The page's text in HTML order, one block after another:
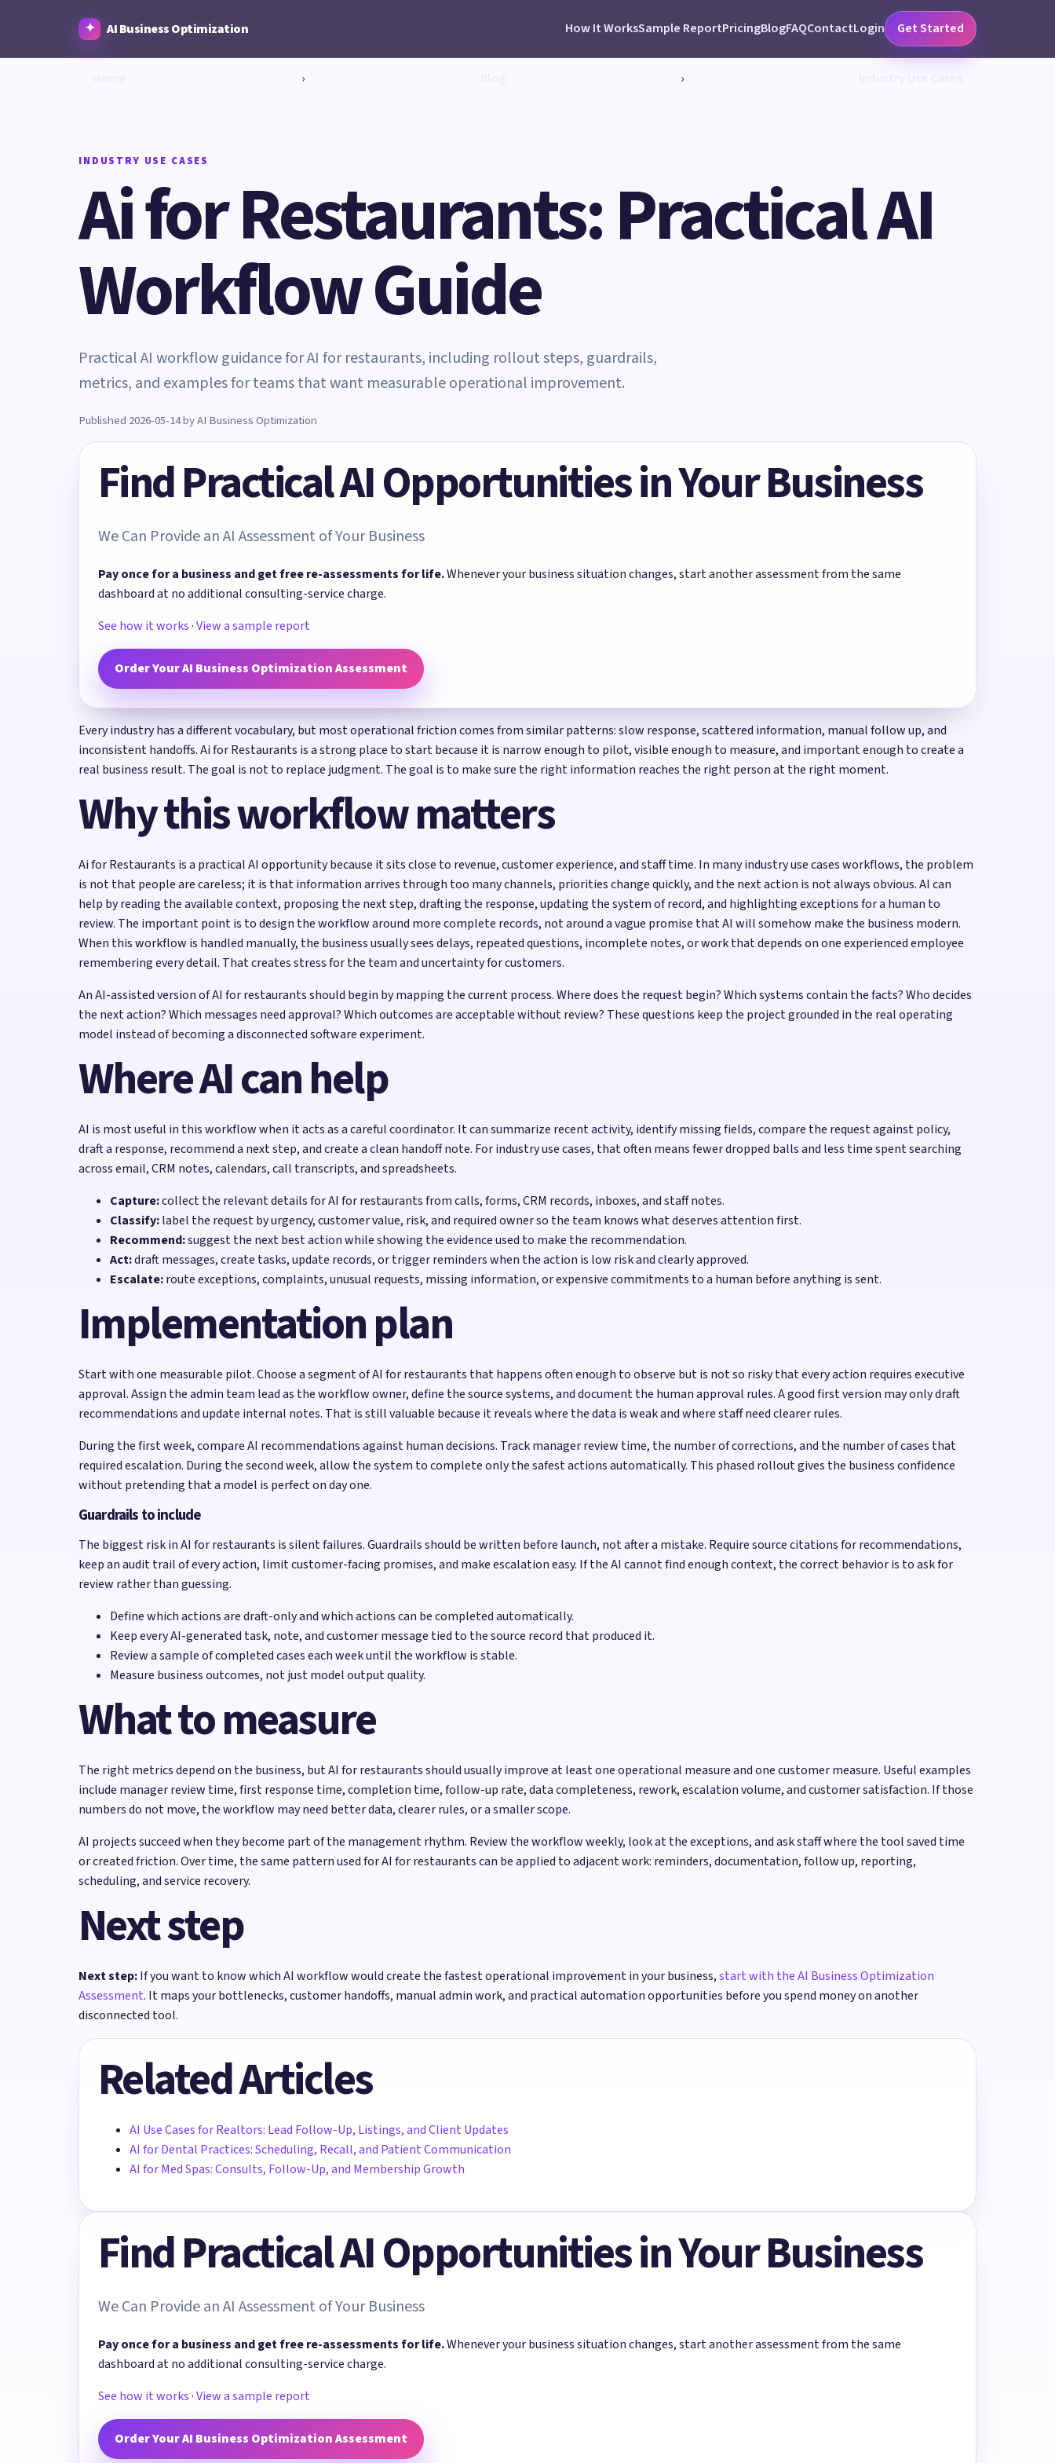
AI Business Optimization How It WorksSample ReportPricingBlogFAQContactLogin Get Started
› ›
INDUSTRY USE CASES
Ai for Restaurants: Practical AI
Workflow Guide
Practical AI workflow guidance for AI for restaurants, including rollout steps, guardrails,
metrics, and examples for teams that want measurable operational improvement.
Published 2026-05-14 by AI Business Optimization
Find Practical AI Opportunities in Your Business
We Can Provide an AI Assessment of Your Business
Pay once for a business and get free re-assessments for life.Whenever your business situation changes, start another assessment from the same
dashboard at no additional consulting-service charge.
See how it works·View a sample report
Order Your AI Business Optimization Assessment
Every industry has a different vocabulary, but most operational friction comes from similar patterns: slow response, scattered information, manual follow up, and
inconsistent handoffs. Ai for Restaurants is a strong place to start because it is narrow enough to pilot, visible enough to measure, and important enough to create a
real business result. The goal is not to replace judgment. The goal is to make sure the right information reaches the right person at the right moment.
Why this workflow matters
Ai for Restaurants is a practical AI opportunity because it sits close to revenue, customer experience, and staff time. In many industry use cases workflows, the problem
is not that people are careless; it is that information arrives through too many channels, priorities change quickly, and the next action is not always obvious. AI can
help by reading the available context, proposing the next step, drafting the response, updating the system of record, and highlighting exceptions for a human to
review. The important point is to design the workflow around more complete records, not around a vague promise that AI will somehow make the business modern.
When this workflow is handled manually, the business usually sees delays, repeated questions, incomplete notes, or work that depends on one experienced employee
remembering every detail. That creates stress for the team and uncertainty for customers.
An AI-assisted version of AI for restaurants should begin by mapping the current process. Where does the request begin? Which systems contain the facts? Who decides
the next action? Which messages need approval? Which outcomes are acceptable without review? These questions keep the project grounded in the real operating
model instead of becoming a disconnected software experiment.
Where AI can help
AI is most useful in this workflow when it acts as a careful coordinator. It can summarize recent activity, identify missing fields, compare the request against policy,
draft a response, recommend a next step, and create a clean handoff note. For industry use cases, that often means fewer dropped balls and less time spent searching
across email, CRM notes, calendars, call transcripts, and spreadsheets.
Capture:collect the relevant details for AI for restaurants from calls, forms, CRM records, inboxes, and staff notes.
Classify:label the request by urgency, customer value, risk, and required owner so the team knows what deserves attention first.
Recommend:suggest the next best action while showing the evidence used to make the recommendation.
Act:draft messages, create tasks, update records, or trigger reminders when the action is low risk and clearly approved.
Escalate:route exceptions, complaints, unusual requests, missing information, or expensive commitments to a human before anything is sent.
Implementation plan
Start with one measurable pilot. Choose a segment of AI for restaurants that happens often enough to observe but is not so risky that every action requires executive
approval. Assign the admin team lead as the workflow owner, define the source systems, and document the human approval rules. A good first version may only draft
recommendations and update internal notes. That is still valuable because it reveals where the data is weak and where staff need clearer rules.
During the first week, compare AI recommendations against human decisions. Track manager review time, the number of corrections, and the number of cases that
required escalation. During the second week, allow the system to complete only the safest actions automatically. This phased rollout gives the business confidence
without pretending that a model is perfect on day one.
Guardrails to include
The biggest risk in AI for restaurants is silent failures. Guardrails should be written before launch, not after a mistake. Require source citations for recommendations,
keep an audit trail of every action, limit customer-facing promises, and make escalation easy. If the AI cannot find enough context, the correct behavior is to ask for
review rather than guessing.
Define which actions are draft-only and which actions can be completed automatically.
Keep every AI-generated task, note, and customer message tied to the source record that produced it.
Review a sample of completed cases each week until the workflow is stable.
Measure business outcomes, not just model output quality.
What to measure
The right metrics depend on the business, but AI for restaurants should usually improve at least one operational measure and one customer measure. Useful examples
include manager review time, first response time, completion time, follow-up rate, data completeness, rework, escalation volume, and customer satisfaction. If those
numbers do not move, the workflow may need better data, clearer rules, or a smaller scope.
AI projects succeed when they become part of the management rhythm. Review the workflow weekly, look at the exceptions, and ask staff where the tool saved time
or created friction. Over time, the same pattern used for AI for restaurants can be applied to adjacent work: reminders, documentation, follow up, reporting,
scheduling, and service recovery.
Next step
Next step:If you want to know which AI workflow would create the fastest operational improvement in your business,start with the AI Business Optimization
Assessment. It maps your bottlenecks, customer handoffs, manual admin work, and practical automation opportunities before you spend money on another
disconnected tool.
Related Articles
AI Use Cases for Realtors: Lead Follow-Up, Listings, and Client Updates
AI for Dental Practices: Scheduling, Recall, and Patient Communication
AI for Med Spas: Consults, Follow-Up, and Membership Growth
Find Practical AI Opportunities in Your Business
We Can Provide an AI Assessment of Your Business
Pay once for a business and get free re-assessments for life.Whenever your business situation changes, start another assessment from the same
dashboard at no additional consulting-service charge.
See how it works·View a sample report
Order Your AI Business Optimization Assessment